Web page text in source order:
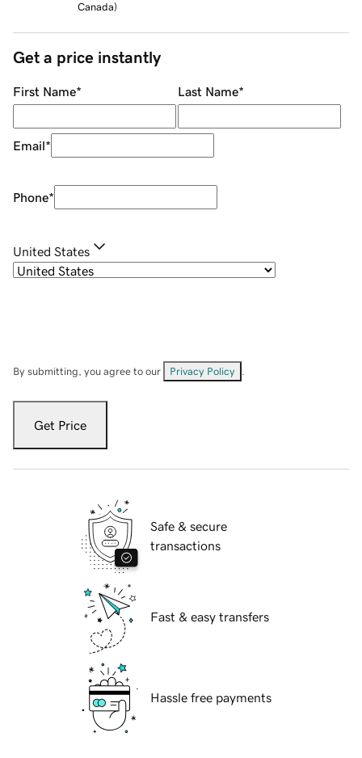
Canada)
Get a price instantly
First Name* Last Name*
Email*
Phone*
United States
By submitting, you agree to our Privacy Policy
Get Price
Safe & secure
transactions
Fast & easy transfers
Hassle free payments